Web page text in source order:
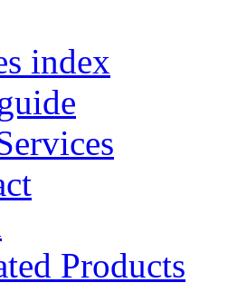
index
Products